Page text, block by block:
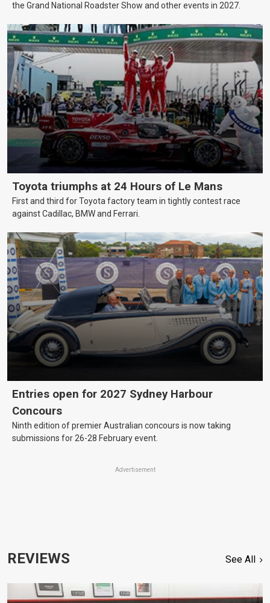
the Grand National Roadster Show and other events in 2027.
Toyota triumphs at 24 Hours of Le Mans
First and third for Toyota factory team in tightly contest race
against Cadillac, BMW and Ferrari.
Entries open for 2027 Sydney Harbour
Concours
Ninth edition of premier Australian concours is now taking
submissions for 26-28 February event.
Advertisement
REVIEWS See All